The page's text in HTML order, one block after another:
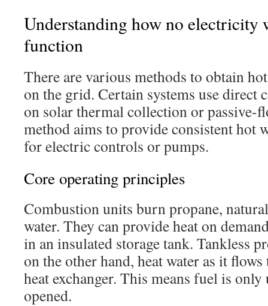
Understanding how no electricity
function
There are various methods to obtain
on the grid. Certain systems use direct
on solar thermal collection or passive-
method aims to provide consistent hot
for electric controls or pumps.
Core operating principles
Combustion units burn propane,
water. They can provide heat on
in an insulated storage tank. Tankless
on the other hand, heat water as it
heat exchanger. This means fuel is only
opened.